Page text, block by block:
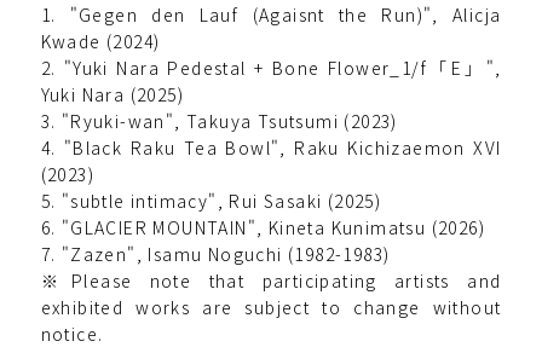
1. "Gegen den Lauf (Agaisnt the Run)", Alicja
Kwade (2024)
2. "Yuki Nara Pedestal + Bone Flower_1/f「E」",
Yuki Nara (2025)
3. "Ryuki-wan", Takuya Tsutsumi (2023)
4. "Black Raku Tea Bowl", Raku Kichizaemon XVI
(2023)
5. "subtle intimacy", Rui Sasaki (2025)
6. "GLACIER MOUNTAIN", Kineta Kunimatsu (2026)
7. "Zazen", Isamu Noguchi (1982-1983)
※Please note that participating artists and
exhibited works are subject to change without
notice.